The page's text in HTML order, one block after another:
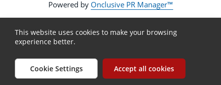
Powered by Onclusive PR Manager™
This website uses cookies to make your browsing
experience better.
Cookie Settings Accept all cookies